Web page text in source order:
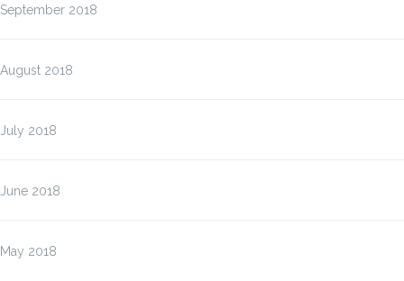
September 2018
August 2018
July 2018
June 2018
May 2018